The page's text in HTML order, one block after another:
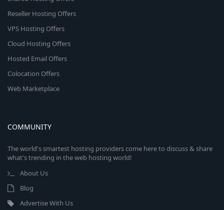
Reseller Hosting Offers
VPS Hosting Offers
Cloud Hosting Offers
Hosted Email Offers
Colocation Offers
Web Marketplace
COMMUNITY
The world's smartest hosting providers come here to discuss & share
what's trending in the web hosting world!
About Us
Blog
Advertise With Us